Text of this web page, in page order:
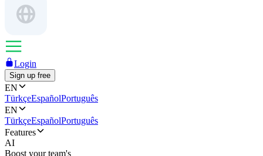
Login
Sign up free
EN
TürkçeEspañolPortuguês
EN
TürkçeEspañolPortuguês
Features
AI
Boost your team's